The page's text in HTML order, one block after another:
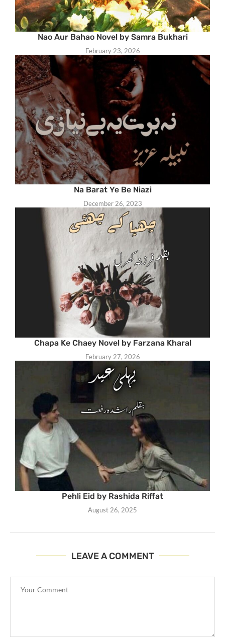
Nao Aur Bahao Novel by Samra Bukhari
February 23, 2026
Na Barat Ye Be Niazi
December 26, 2023
Chapa Ke Chaey Novel by Farzana Kharal
February 27, 2026
Pehli Eid by Rashida Riffat
August 26, 2025
LEAVE A COMMENT